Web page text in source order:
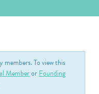
members. To view this
MemberorFounding